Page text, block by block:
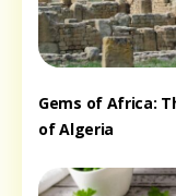
Gems of Africa:
of Algeria